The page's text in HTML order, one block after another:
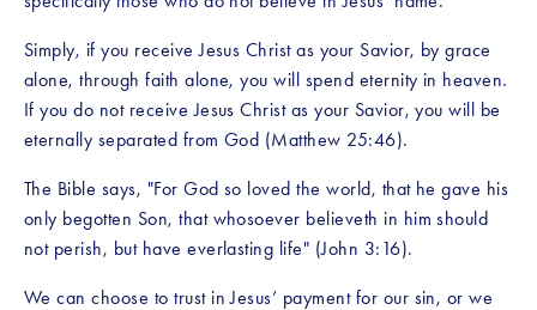
Simply, if you receive Jesus Christ as your Savior, by grace
alone, through faith alone, you will spend eternity in heaven.
If you do not receive Jesus Christ as your Savior, you will be
eternally separated from God (Matthew 25:46).
The Bible says, "For God so loved the world, that he gave his
only begotten Son, that whosoever believeth in him should
not perish, but have everlasting life" (John 3:16).
We can choose to trust in Jesus’ payment for our sin, or we